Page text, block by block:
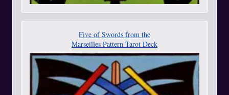
Five of Swords from the
Marseilles Pattern Tarot Deck